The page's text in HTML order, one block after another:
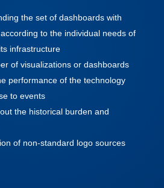
the set of dashboards with
to the individual needs of
infrastructure
of visualizations or dashboards
performance of the technology
to events
the historical burden and
of non-standard logo sources